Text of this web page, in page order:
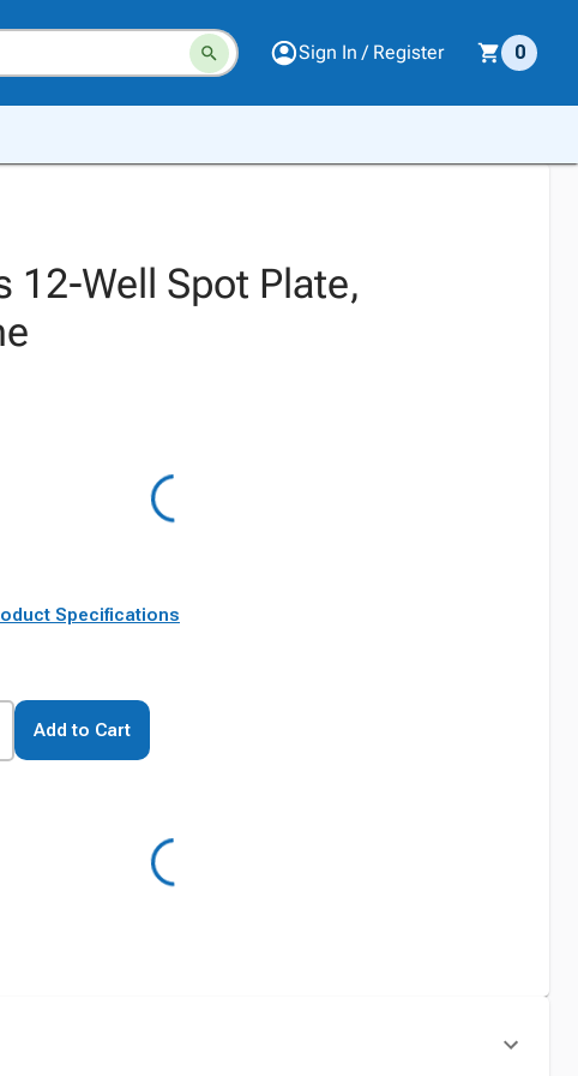
Sign In / Register 0
12-Well Spot Plate,
Specifications
Add to Cart